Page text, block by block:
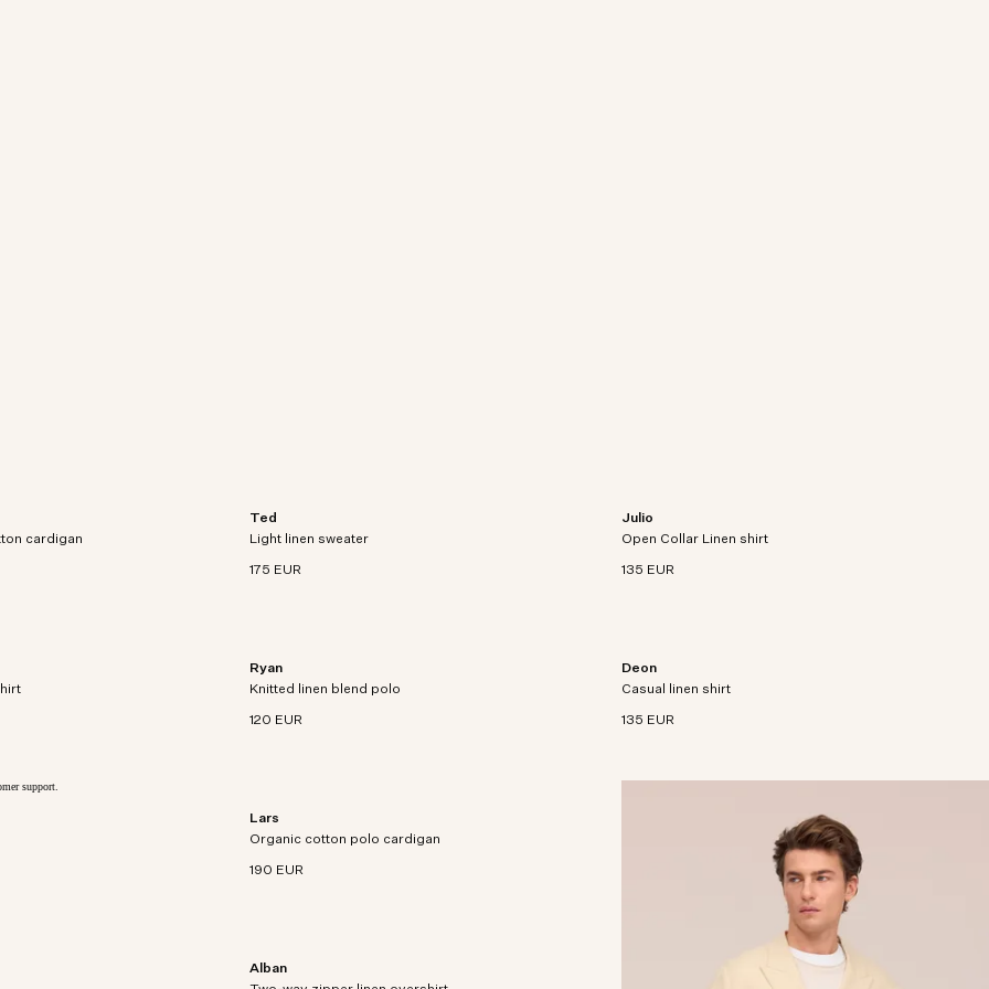
cardigan
crafted in organic
and textured rib stitch.
Ted
Light linen sweater
175 EUR
Crew neck sweater crafted in super fine European
linen.
Julio
Open Collar Linen shirt
135 EUR
Open collar shirt crafted from premium European
linen fabric.
crafted from European
patch pockets.
Ryan
Knitted linen blend polo
120 EUR
Lightweight open-collar polo crafted in a cotton
and linen blend.
Deon
Casual linen shirt
135 EUR
Short sleeve shirt crafted in premium European
linen with collar bones.
Lars
Organic cotton polo cardigan
190 EUR
Polo cardigan knit in soft organic cotton with
mixed stitches.
Alban
Overshirt crafted in premium European linen with
support.